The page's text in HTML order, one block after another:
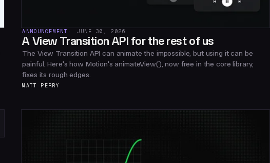
ANNOUNCEMENT JUNE 30, 2026
A View Transition API for the rest of us
The View Transition API can animate the impossible, but using it can be
painful. Here's how Motion's animateView(), now free in the core library,
fixes its rough edges.
MATT PERRY